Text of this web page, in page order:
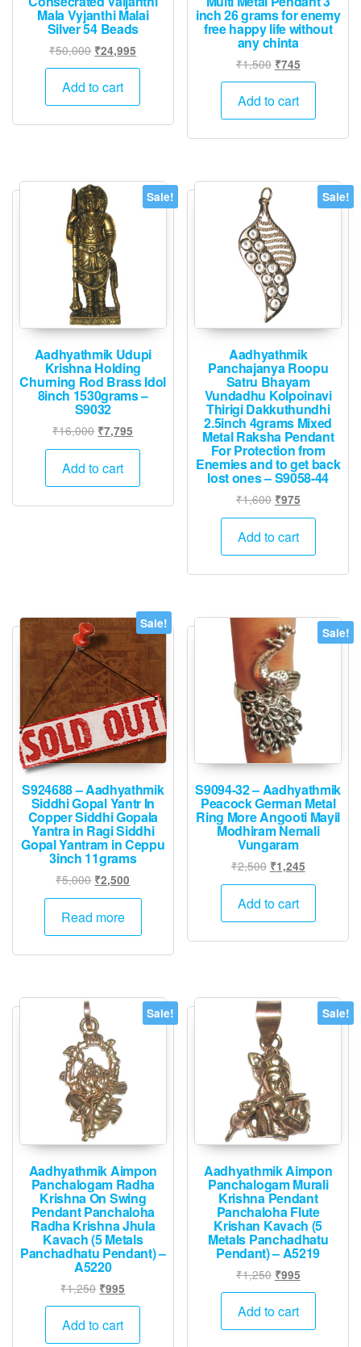
Mala Vyjanthi Malai
Silver 54 Beads
₹50,000 Original
price
was:
₹50,000.
₹24,995
price
₹24,995.
Add to cart
inch 26 grams for enemy
free happy life without
any chinta
₹1,500 Original
price
was:
₹745Current
price
₹745.
Add to cart
Sale!
Aadhyathmik Udupi
Krishna Holding
Churning Rod Brass Idol
8inch 1530grams –
S9032
₹16,000 Original
price
was:
₹7,795
price
Add to cart
Sale!
Aadhyathmik
Panchajanya Roopu
Satru Bhayam
Vundadhu Kolpoinavi
Thirigi Dakkuthundhi
2.5inch 4grams Mixed
Metal Raksha Pendant
For Protection from
Enemies and to get back
lost ones – S9058-44
₹1,600 Original
price
was:
₹975Current
price
Add to cart
Sale!
S924688 – Aadhyathmik
Siddhi Gopal Yantr In
Copper Siddhi Gopala
Yantra in Ragi Siddhi
Gopal Yantram in Ceppu
3inch 11grams
₹5,000 Original
price
was:
₹2,500
price
₹2,500.
Read more
Sale!
S9094-32 – Aadhyathmik
Peacock German Metal
Ring More Angooti Mayil
Modhiram Nemali
Vungaram
₹2,500 Original
price
was:
₹1,245Current
price
₹1,245.
Add to cart
Sale!
Aadhyathmik Aimpon
Panchalogam Radha
Krishna On Swing
Pendant Panchaloha
Radha Krishna Jhula
Kavach (5 Metals
Panchadhatu Pendant) –
A5220
₹1,250 Original
price
was:
₹995
price
₹995.
Add to cart
Sale!
Aadhyathmik Aimpon
Panchalogam Murali
Krishna Pendant
Panchaloha Flute
Krishan Kavach (5
Metals Panchadhatu
Pendant) – A5219
₹1,250 Original
price
was:
₹995Current
price
₹995.
Add to cart